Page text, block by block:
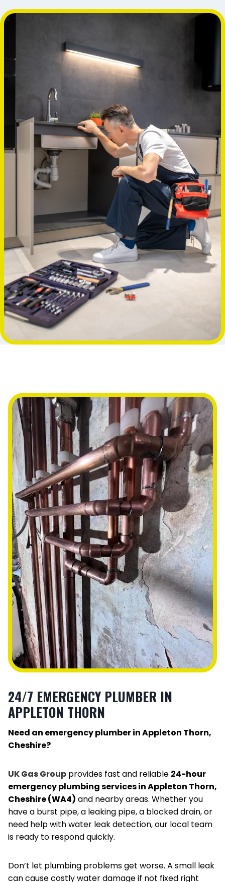
24/7 EMERGENCY PLUMBER IN
APPLETON THORN
Need an emergency plumber in Appleton Thorn,
Cheshire?
UK Gas Group provides fast and reliable 24-hour
emergency plumbing services in Appleton Thorn,
Cheshire (WA4) and nearby areas. Whether you
have a burst pipe, a leaking pipe, a blocked drain, or
need help with water leak detection, our local team
is ready to respond quickly.
Don’t let plumbing problems get worse. A small leak
can cause costly water damage if not fixed right